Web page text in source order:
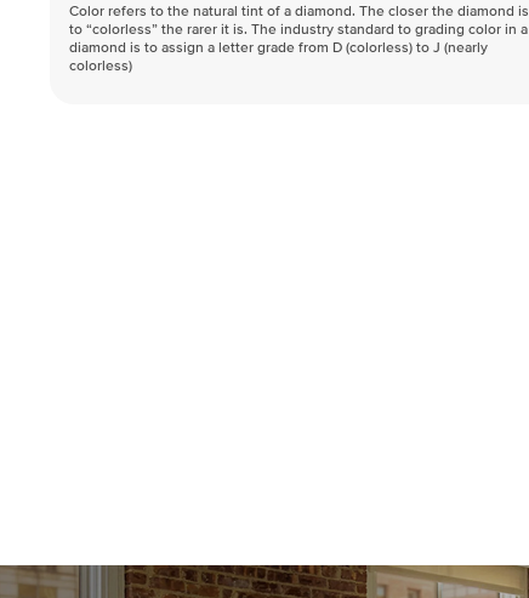
Color refers to the natural tint of a diamond. The closer the diamond is
to “colorless” the rarer it is. The industry standard to grading color in a
diamond is to assign a letter grade from D (colorless) to J (nearly
colorless)